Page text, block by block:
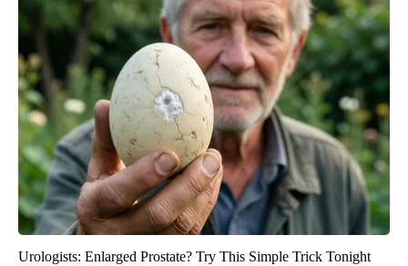
Urologists: Enlarged Prostate? Try This Simple Trick Tonight